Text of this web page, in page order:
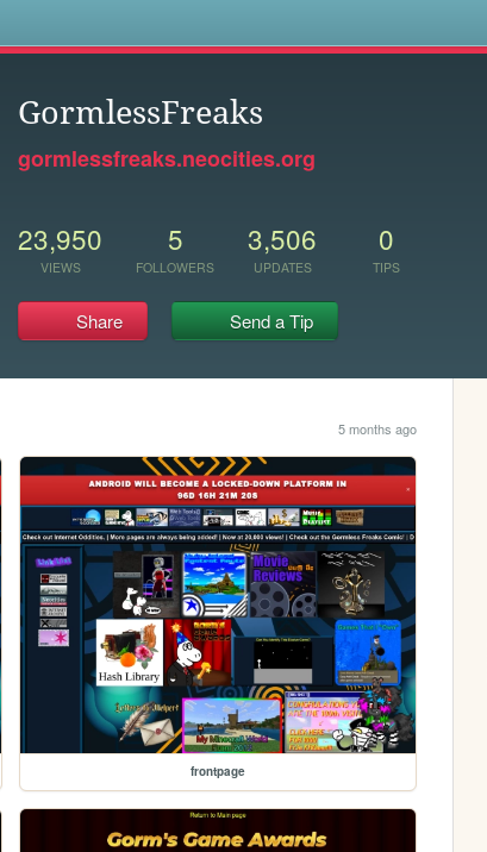
GormlessFreaks
gormlessfreaks.neocities.org
23,950
VIEWS
5
FOLLOWERS
3,506
UPDATES
0
TIPS
Share Send a Tip
5 months ago
frontpage